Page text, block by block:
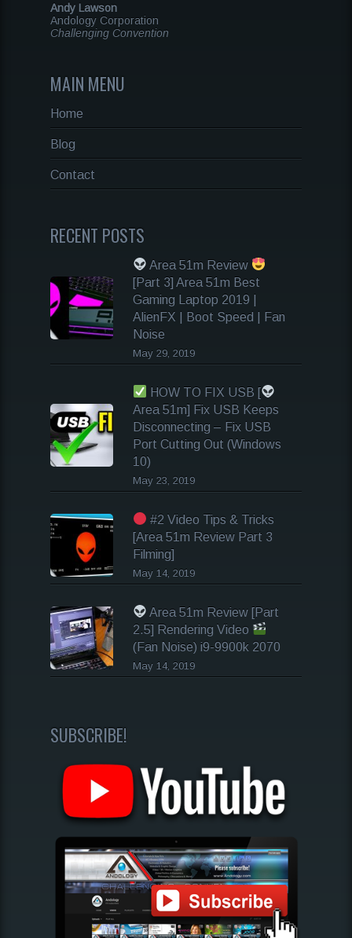
Andy Lawson
Andology Corporation
Challenging Convention
MAIN MENU
Home
Blog
Contact
RECENT POSTS
Area 51m Review
[Part 3] Area 51m Best
Gaming Laptop 2019 |
AlienFX | Boot Speed | Fan
Noise
May 29, 2019
HOW TO FIX USB [
Area 51m] Fix USB Keeps
Disconnecting – Fix USB
Port Cutting Out (Windows
10)
May 23, 2019
#2 Video Tips & Tricks
[Area 51m Review Part 3
Filming]
May 14, 2019
Area 51m Review [Part
2.5] Rendering Video
(Fan Noise) i9-9900k 2070
May 14, 2019
SUBSCRIBE!